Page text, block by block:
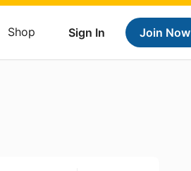
Sign In Join Now
Shop